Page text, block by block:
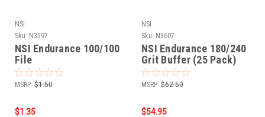
NSI
Sku: N3597
NSI Endurance 100/100
File
MSRP: $1.50
$1.35
NSI
Sku: N3607
NSI Endurance 180/240
Grit Buffer (25 Pack)
MSRP: $62.50
$54.95